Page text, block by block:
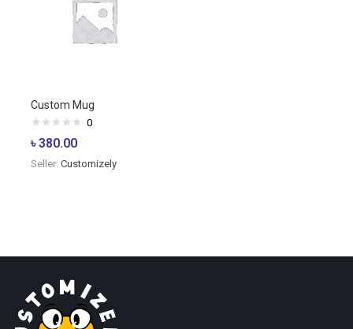
Custom Mug
0
৳380.00
Seller: Customizely